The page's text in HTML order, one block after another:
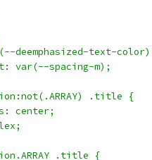
deemphasized-text-
var(--spacing-m);
.title {
center;
.title {